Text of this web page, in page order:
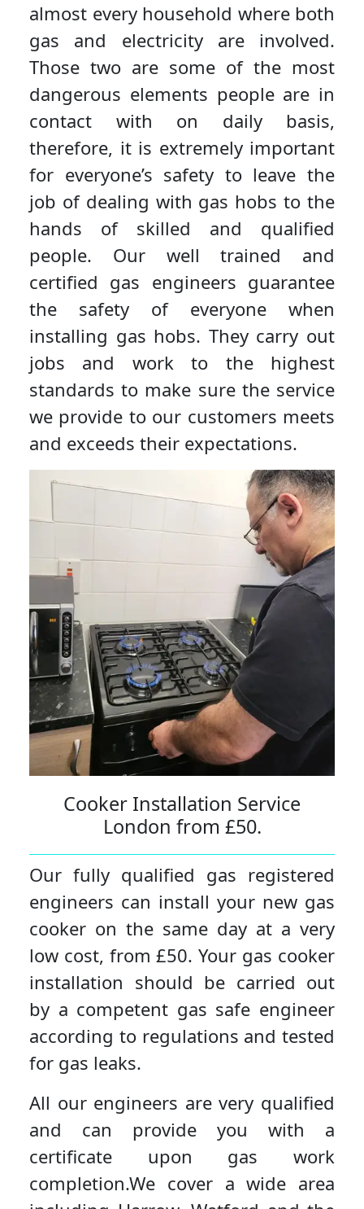
almost every household where both
gas and electricity are involved.
Those two are some of the most
dangerous elements people are in
contact with on daily basis,
therefore, it is extremely important
for everyone’s safety to leave the
job of dealing with gas hobs to the
hands of skilled and qualified
people. Our well trained and
certified gas engineers guarantee
the safety of everyone when
installing gas hobs. They carry out
jobs and work to the highest
standards to make sure the service
we provide to our customers meets
and exceeds their expectations.
Cooker Installation Service
London from £50.
Our fully qualified gas registered
engineers can install your new gas
cooker on the same day at a very
low cost, from £50. Your gas cooker
installation should be carried out
by a competent gas safe engineer
according to regulations and tested
for gas leaks.
All our engineers are very qualified
and can provide you with a
certificate upon gas work
completion.We cover a wide area